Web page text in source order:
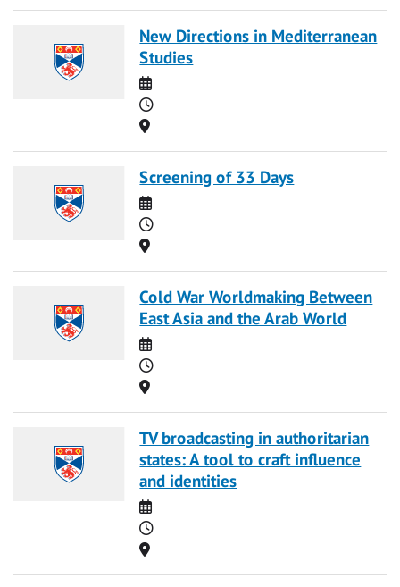
New Directions in Mediterranean
Studies
Date
Time
Location
Screening of 33 Days
Date
Time
Location
Cold War Worldmaking Between
East Asia and the Arab World
Date
Time
Location
TV broadcasting in authoritarian
states: A tool to craft influence
and identities
Date
Time
Location